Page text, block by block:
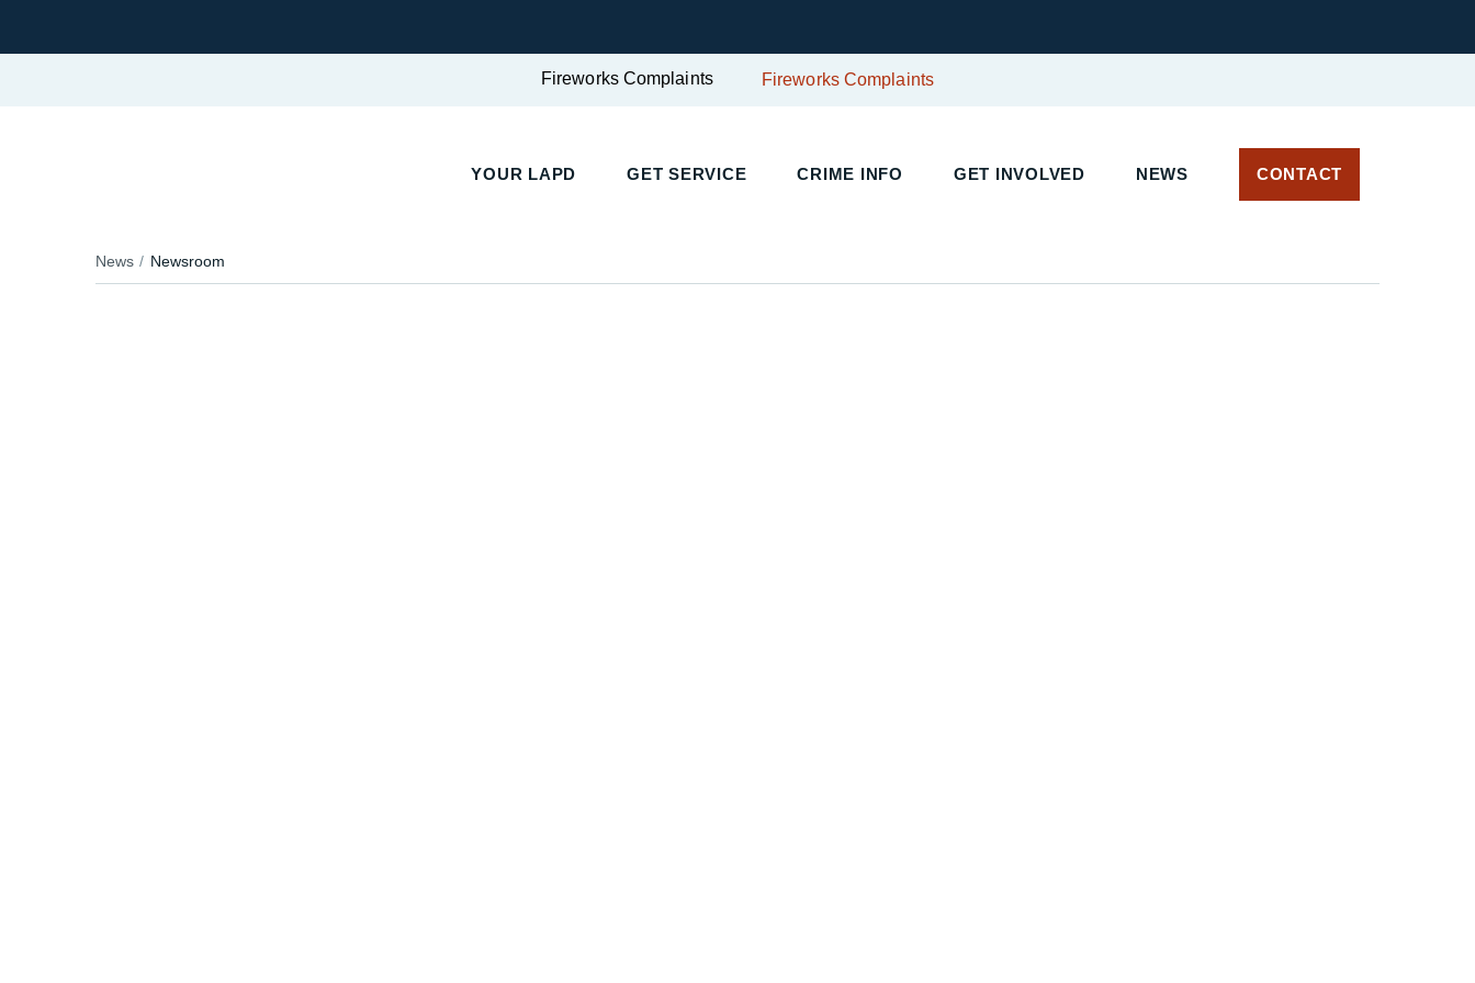
Fireworks Complaints Fireworks Complaints
YOUR LAPD GET SERVICE CRIME INFO GET INVOLVED NEWS CONTACT
News Newsroom